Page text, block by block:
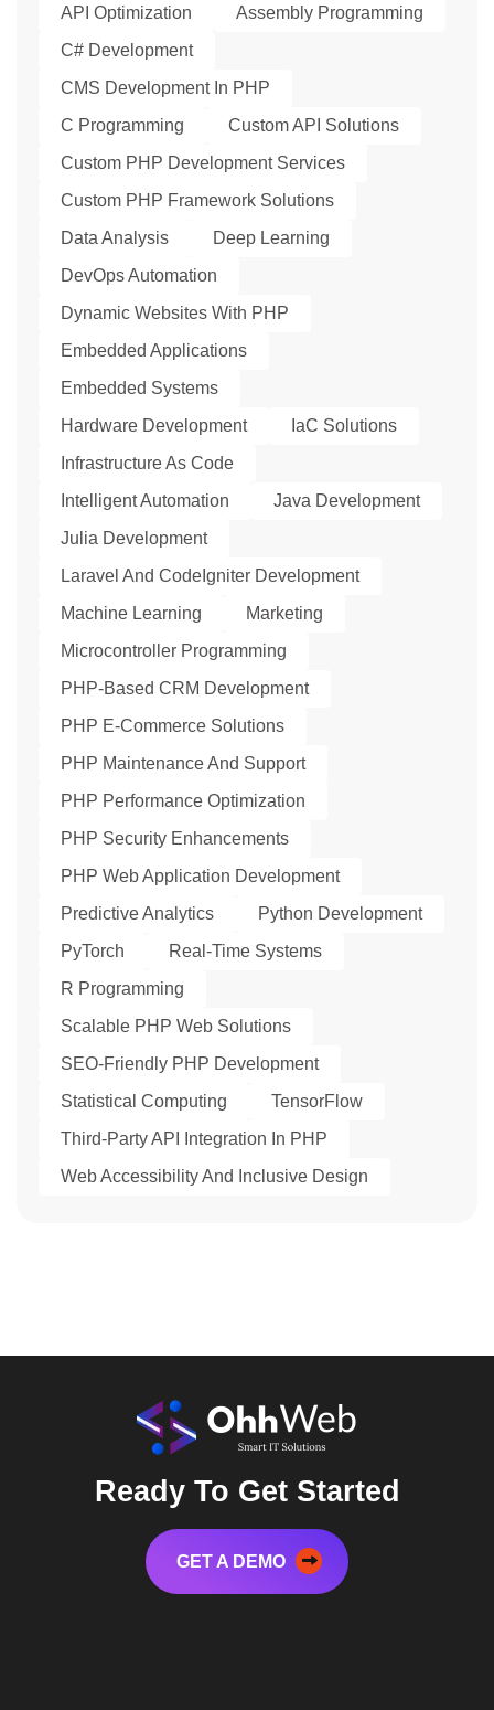
API Optimization
Assembly Programming
C# Development
CMS Development In PHP
C Programming
Custom API Solutions
Custom PHP Development Services
Custom PHP Framework Solutions
Data Analysis
Deep Learning
DevOps Automation
Dynamic Websites With PHP
Embedded Applications
Embedded Systems
Hardware Development
IaC Solutions
Infrastructure As Code
Intelligent Automation
Java Development
Julia Development
Laravel And CodeIgniter Development
Machine Learning
Marketing
Microcontroller Programming
PHP-Based CRM Development
PHP E-Commerce Solutions
PHP Maintenance And Support
PHP Performance Optimization
PHP Security Enhancements
PHP Web Application Development
Predictive Analytics
Python Development
PyTorch
Real-Time Systems
R Programming
Scalable PHP Web Solutions
SEO-Friendly PHP Development
Statistical Computing
TensorFlow
Third-Party API Integration In PHP
Web Accessibility And Inclusive Design
Ready To Get Started
GET A DEMO